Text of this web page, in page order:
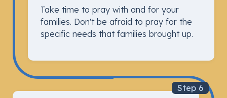
Take time to pray with and for your
families. Don't be afraid to pray for the
specific needs that families brought up.
Step 6